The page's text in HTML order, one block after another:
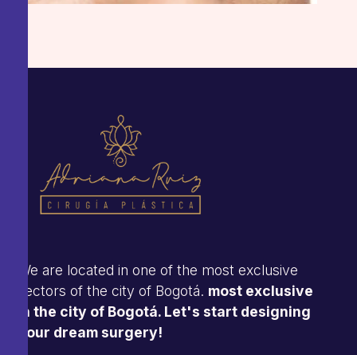
We are located in one of the most exclusive
sectors of the city of Bogotá. most exclusive
in the city of Bogotá. Let's start designing
your dream surgery!